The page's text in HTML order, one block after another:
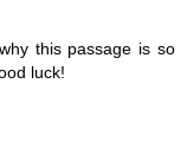
this passage is so
luck!